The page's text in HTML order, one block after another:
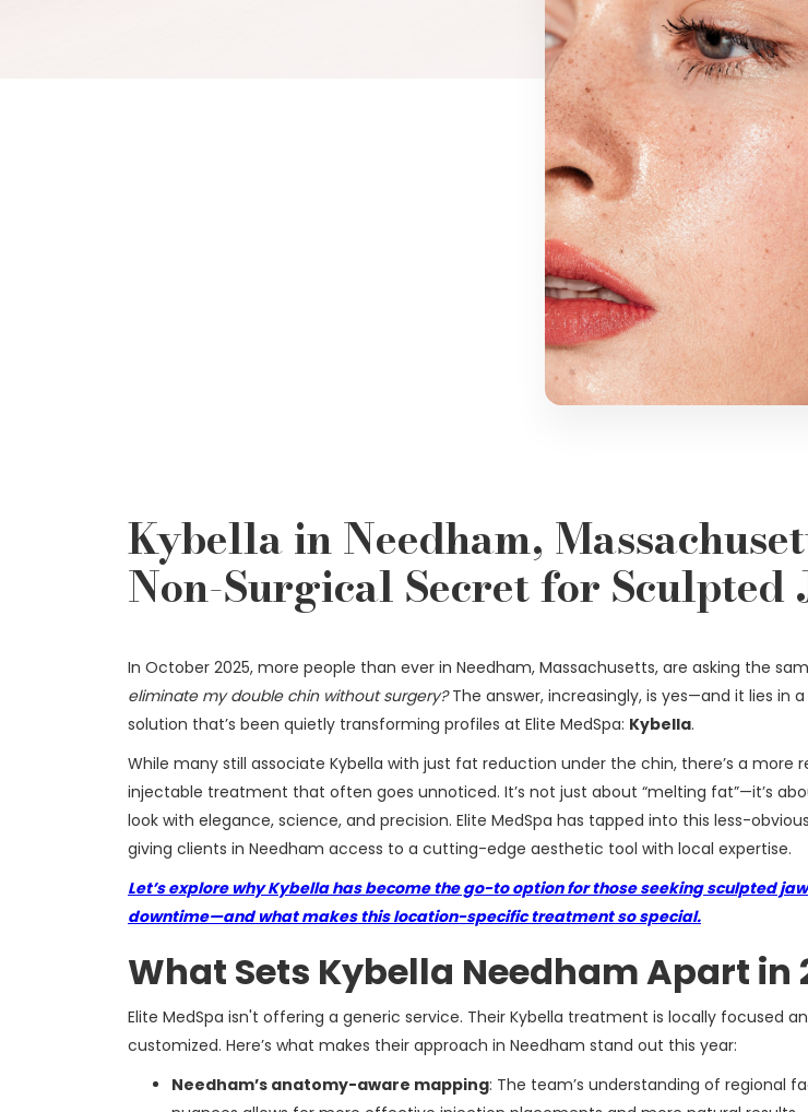
Kybella in Needham,
Non-Surgical Secret for Sculpted
In October 2025, more people than ever in Needham, Massachusetts, are asking the
eliminate my double chin without surgery?The answer, increasingly, is yes—and it lies in
solution that’s been quietly transforming profiles at Elite MedSpa: Kybella.
While many still associate Kybella with just fat reduction under the chin, there’s a more
injectable treatment that often goes unnoticed. It’s not just about “melting fat”—it’s
look with elegance, science, and precision. Elite MedSpa has tapped into this less-
giving clients in Needham access to a cutting-edge aesthetic tool with local expertise.
Let’s explore why Kybella has become the go-to option for those seeking sculpted
downtime—and what makes this location-specific treatment so special.
What Sets Kybella Needham Apart in
Elite MedSpa isn't offering a generic service. Their Kybella treatment is locally focused
customized. Here’s what makes their approach in Needham stand out this year:
Needham’s anatomy-aware mapping: The team’s understanding of regional